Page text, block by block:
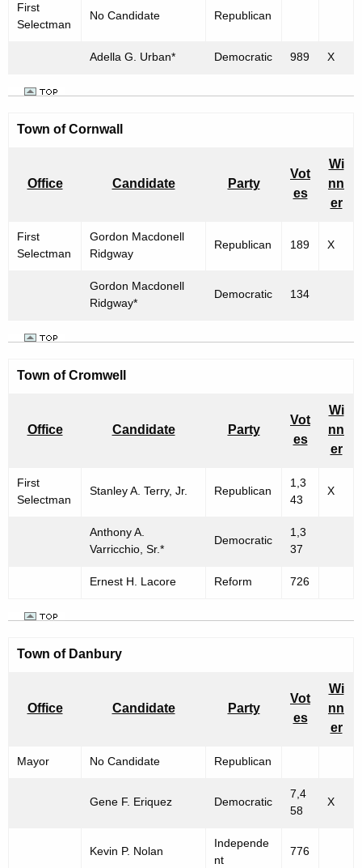
First
Selectman
No Candidate Republican
Adella G. Urban* Democratic 989 X
Town of Cornwall
Office Candidate Party
Vot
es
Wi
nn
er
First
Selectman
Gordon Macdonell
Ridgway
Republican 189 X
Gordon Macdonell
Ridgway*
Democratic 134
Town of Cromwell
Office Candidate Party
Vot
es
Wi
nn
er
First
Selectman
Stanley A. Terry, Jr. Republican
1,3
43
X
Anthony A.
Varricchio, Sr.*
Democratic
1,3
37
Ernest H. Lacore Reform 726
Town of Danbury
Office Candidate Party
Vot
es
Wi
nn
er
Mayor No Candidate Republican
Gene F. Eriquez Democratic
7,4
58
X
Kevin P. Nolan
Independe
nt
776